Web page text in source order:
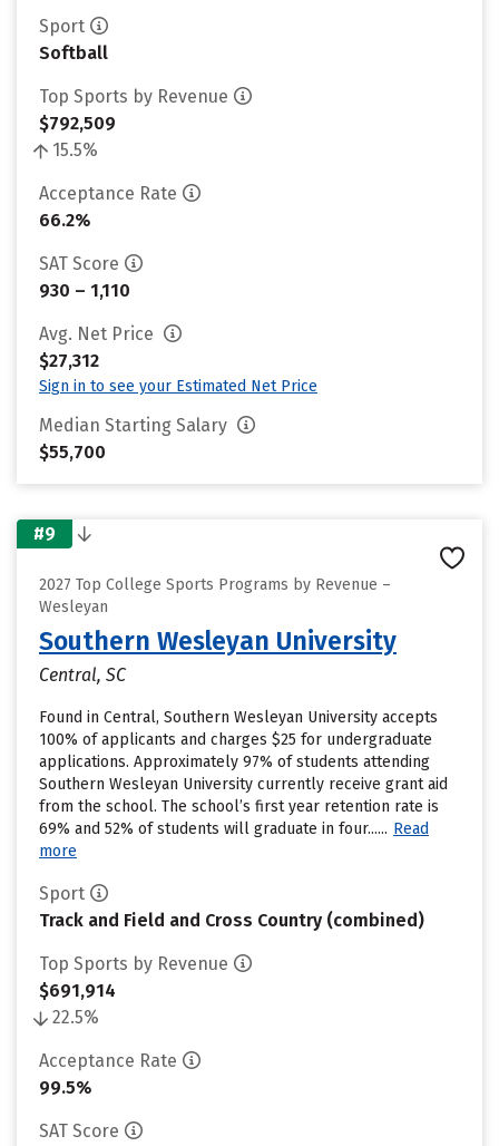
Sport
Softball
Top Sports by Revenue
$792,509
15.5%
Acceptance Rate
66.2%
SAT Score
930 – 1,110
Avg. Net Price
$27,312
Sign in to see your Estimated Net Price
Median Starting Salary
$55,700
#9
2027 Top College Sports Programs by Revenue –
Wesleyan
Southern Wesleyan University
Central, SC
Found in Central, Southern Wesleyan University accepts
100% of applicants and charges $25 for undergraduate
applications. Approximately 97% of students attending
Southern Wesleyan University currently receive grant aid
from the school. The school’s first year retention rate is
69% and 52% of students will graduate in four...... Read
more
Sport
Track and Field and Cross Country (combined)
Top Sports by Revenue
$691,914
22.5%
Acceptance Rate
99.5%
SAT Score